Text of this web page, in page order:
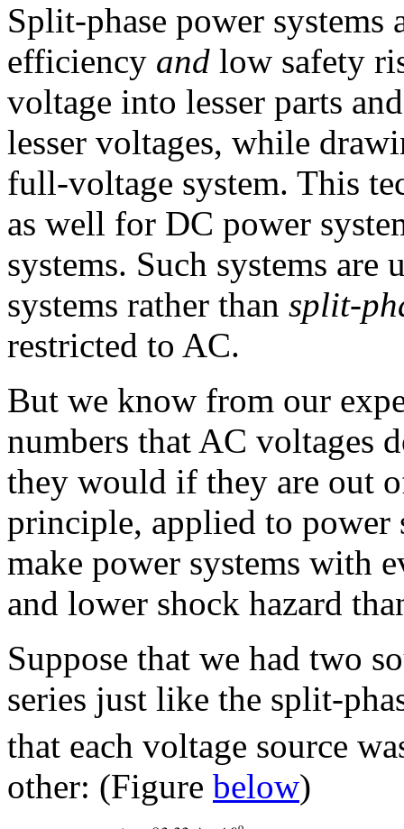
Split-phase power
efficiency and low safety
voltage into lesser parts
lesser voltages, while
full-voltage system. This
as well for DC power
systems. Such systems
systems rather than split-
restricted to AC.
But we know from our
numbers that AC voltages
they would if they are out
principle, applied to power
make power systems with
and lower shock hazard
Suppose that we had two
series just like the split-
that each voltage source
other: (Figure below)